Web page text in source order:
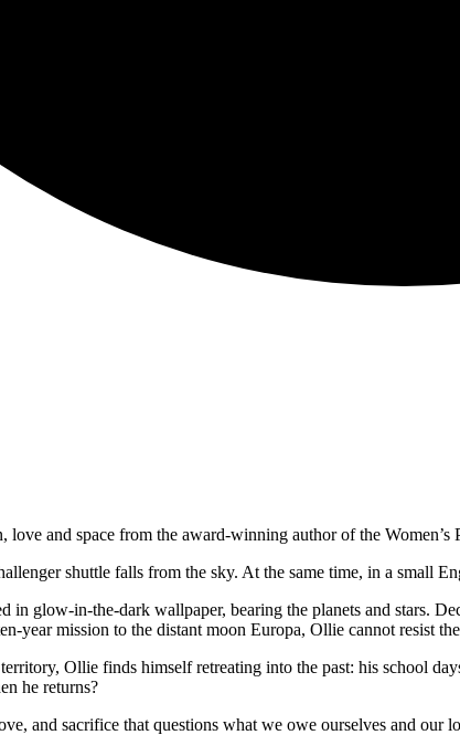
and space from the award-winning author of the Women’s
shuttle falls from the sky. At the same time, in a small
in glow-in-the-dark wallpaper, bearing the planets and stars.
year mission to the distant moon Europa, Ollie cannot resist
Ollie finds himself retreating into the past: his school
he returns?
and sacrifice that questions what we owe ourselves and our